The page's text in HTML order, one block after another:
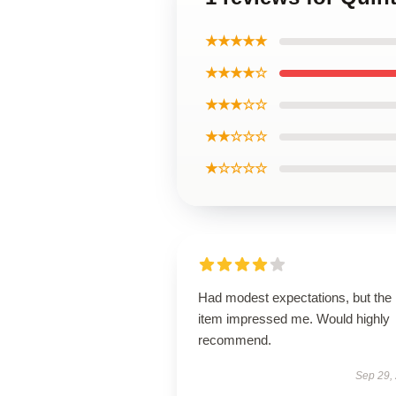
★★★★★
★★★★☆
★★★☆☆
★★☆☆☆
★☆☆☆☆
Had modest expectations, but the
item impressed me. Would highly
recommend.
Sep 29,